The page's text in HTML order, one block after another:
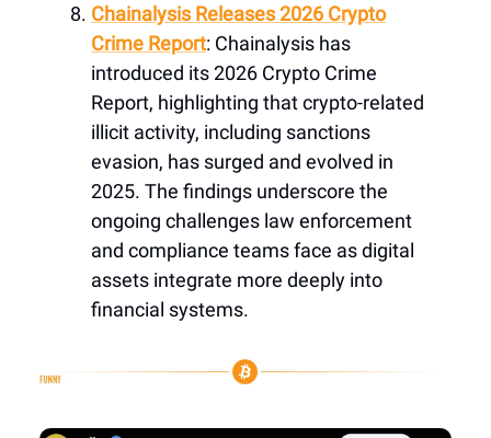
Chainalysis Releases 2026 Crypto
Crime Report: Chainalysis has
introduced its 2026 Crypto Crime
Report, highlighting that crypto-related
illicit activity, including sanctions
evasion, has surged and evolved in
2025. The findings underscore the
ongoing challenges law enforcement
and compliance teams face as digital
assets integrate more deeply into
financial systems.